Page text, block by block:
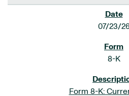
07/23/
8-K
Form 8-K: